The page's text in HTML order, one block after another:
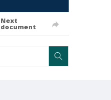
Next
document